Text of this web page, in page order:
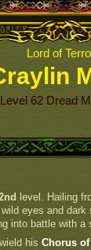
Lord of
Level 62 Dread
level. Hailing
eyes and
into battle with a
his Chorus